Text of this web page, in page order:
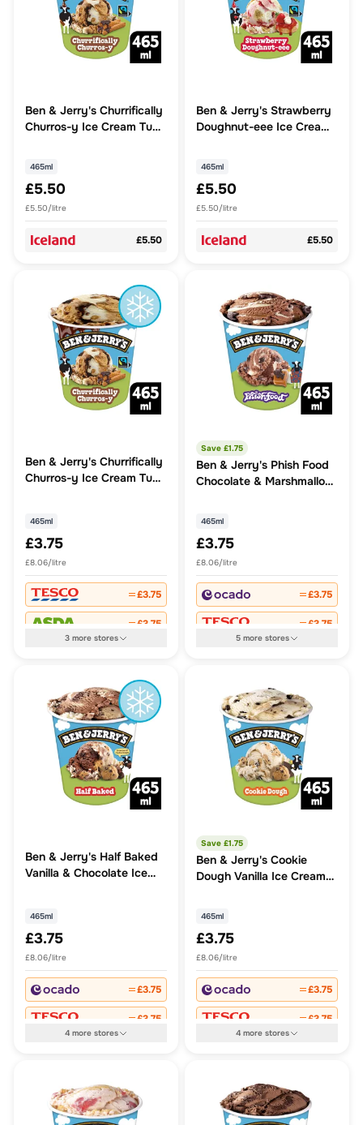
Ben & Jerry's Churrifically
Churros-y Ice Cream Tub
465ml
£5.50
£5.50/litre
£5.50
Ben & Jerry's Strawberry
Doughnut-eee Ice Cream
465ml
£5.50
£5.50/litre
£5.50
Ben & Jerry's Churrifically
Churros-y Ice Cream Tub
465ml
£3.75
£8.06/litre
£3.75
£3.75
3more stores
Save £1.75
Ben & Jerry's Phish Food
Chocolate & Marshmallow
465ml
£3.75
£8.06/litre
£3.75
£3.75
5more stores
Ben & Jerry's Half Baked
Vanilla & Chocolate Ice
465ml
£3.75
£8.06/litre
£3.75
£3.75
4more stores
Save £1.75
Ben & Jerry's Cookie
Dough Vanilla Ice Cream
465ml
£3.75
£8.06/litre
£3.75
£3.75
4more stores